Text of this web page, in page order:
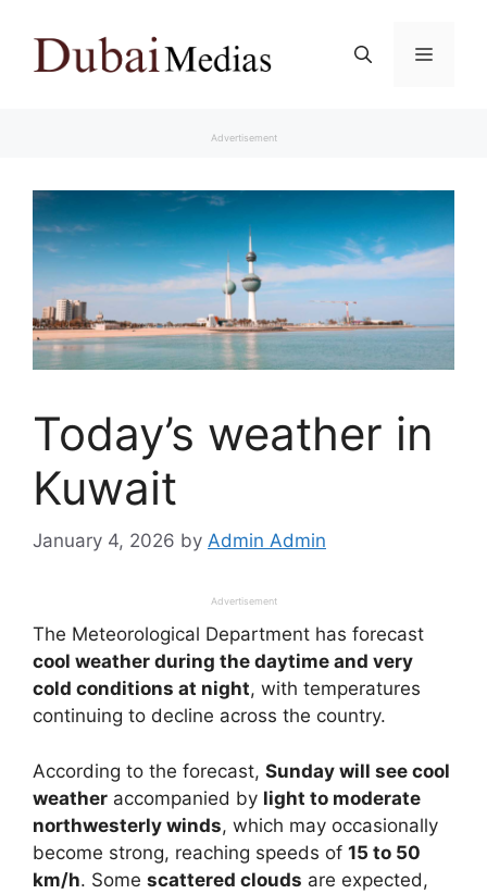
content
Menu
Advertisement
Today’s weather in
Kuwait
January 4, 2026 by Admin Admin
Advertisement
The Meteorological Department has forecast
cool weather during the daytime and very
cold conditions at night, with temperatures
continuing to decline across the country.
According to the forecast, Sunday will see cool
weather accompanied by light to moderate
northwesterly winds, which may occasionally
become strong, reaching speeds of 15 to 50
km/h. Some scattered clouds are expected,